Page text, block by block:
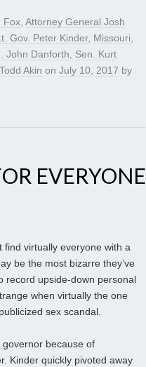
Fox, Attorney General Josh
Gov. Peter Kinder, Missouri,
John Danforth, Sen. Kurt
Todd Akin on July 10, 2017 by
EVERYONE
virtually everyone with a
be the most bizarre they’ve
record upside-down personal
when virtually the one
sex scandal.
because of
Kinder quickly pivoted away